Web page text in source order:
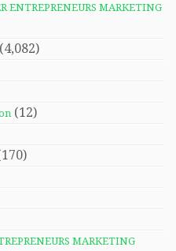
ENTREPRENEURS MARKETING
(4,082)
(12)
MARKETING